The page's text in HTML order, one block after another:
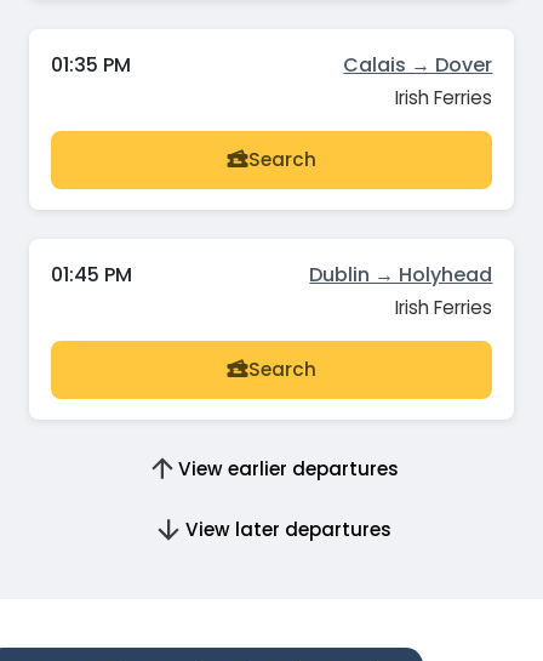
01:35 PM Calais → Dover
Irish Ferries
Search
01:45 PM Dublin → Holyhead
Irish Ferries
Search
View earlier departures
View later departures